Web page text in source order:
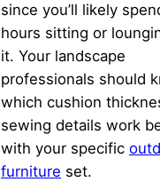
since you’ll likely
hours sitting or
it. Your landscape
professionals should
which cushion
sewing details work
with your specific
furniture set.